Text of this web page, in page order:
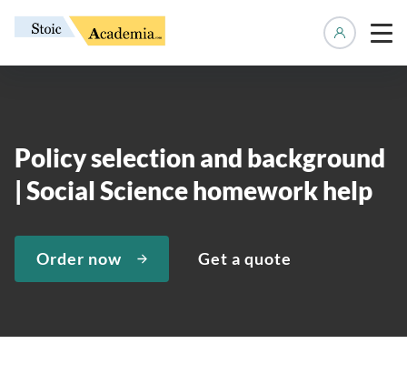
Policy selection and background
| Social Science homework help
Order now Get a quote